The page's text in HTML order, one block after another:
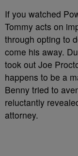
If you watched
Tommy acts on
through opting to
come his away.
took out Joe
happens to be a
Benny tried to
reluctantly
attorney.